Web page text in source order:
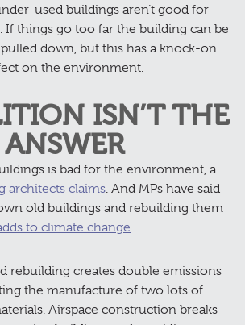
used buildings aren’t good for
things go too far the building can be
down, but this has a knock-on
on the environment.
ISN’T THE
ANSWER
is bad for the environment, a
architects claims. And MPs have said
old buildings and rebuilding them
to climate change.
rebuilding creates double emissions
the manufacture of two lots of
Airspace construction breaks